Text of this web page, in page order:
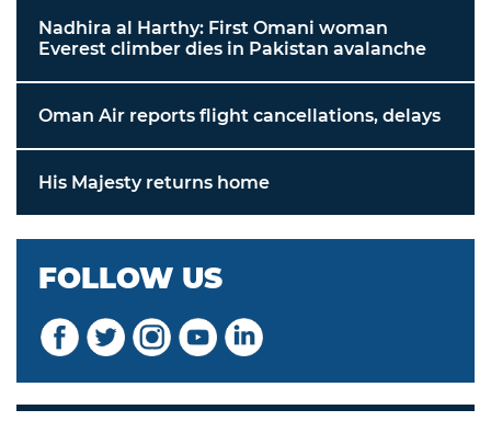
Nadhira al Harthy: First Omani woman
Everest climber dies in Pakistan avalanche
Oman Air reports flight cancellations, delays
His Majesty returns home
FOLLOW US